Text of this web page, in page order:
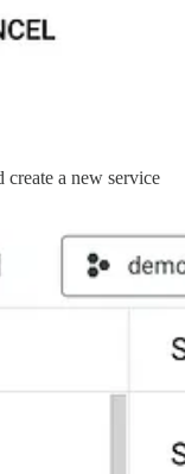
a new service